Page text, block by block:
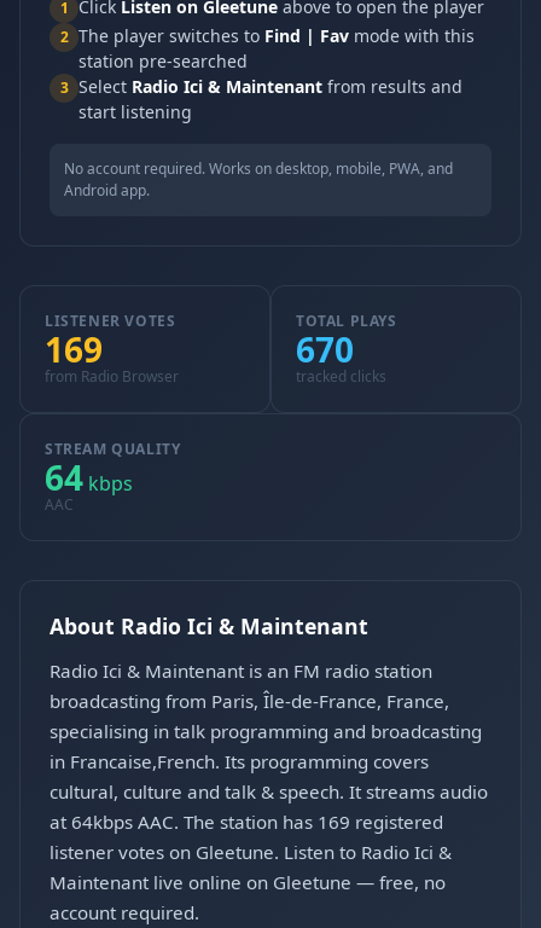
1 Click Listen on Gleetune above to open the player
2 The player switches to Find | Fav mode with this
station pre-searched
3 Select Radio Ici & Maintenant from results and
start listening
No account required. Works on desktop, mobile, PWA, and
Android app.
LISTENER VOTES
169
from Radio Browser
TOTAL PLAYS
670
tracked clicks
STREAM QUALITY
64 kbps
AAC
About Radio Ici & Maintenant
Radio Ici & Maintenant is an FM radio station
broadcasting from Paris, Île-de-France, France,
specialising in talk programming and broadcasting
in Francaise,French. Its programming covers
cultural, culture and talk & speech. It streams audio
at 64kbps AAC. The station has 169 registered
listener votes on Gleetune. Listen to Radio Ici &
Maintenant live online on Gleetune — free, no
account required.